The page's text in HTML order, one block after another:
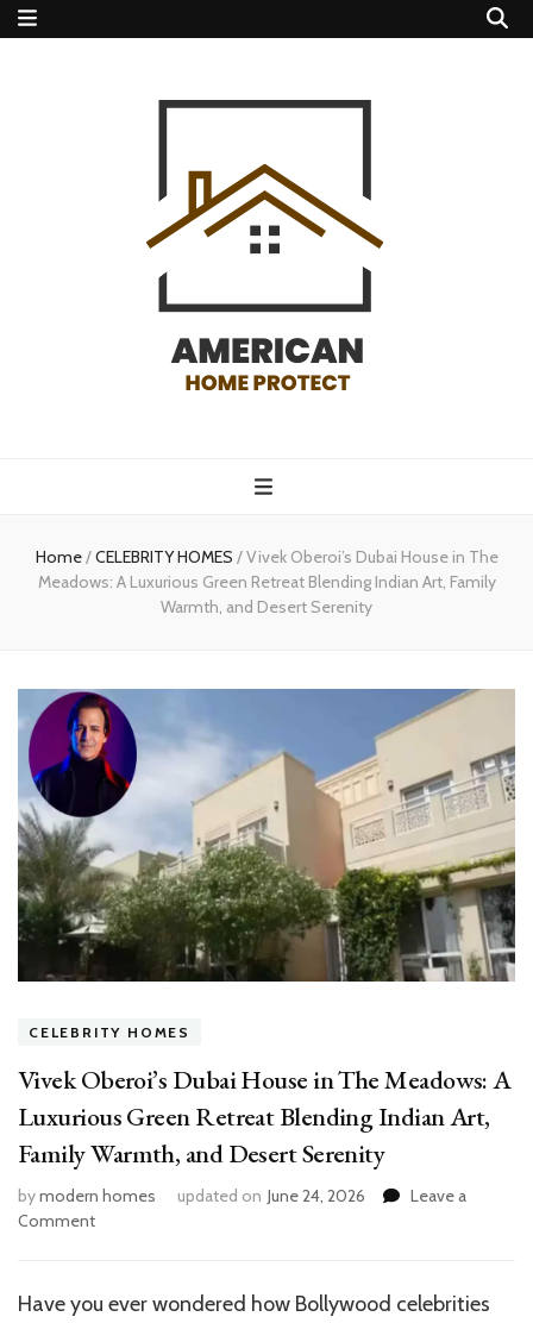
protect
Home/CELEBRITY HOMES /Vivek Oberoi’s Dubai House in The
Meadows: A Luxurious Green Retreat Blending Indian Art, Family
Warmth, and Desert Serenity
CELEBRITY HOMES
Vivek Oberoi’s Dubai House in The Meadows: A
Luxurious Green Retreat Blending Indian Art,
Family Warmth, and Desert Serenity
bymodern homes updated on June 24, 2026
Leave a
Commenton
Have you ever wondered how Bollywood celebrities